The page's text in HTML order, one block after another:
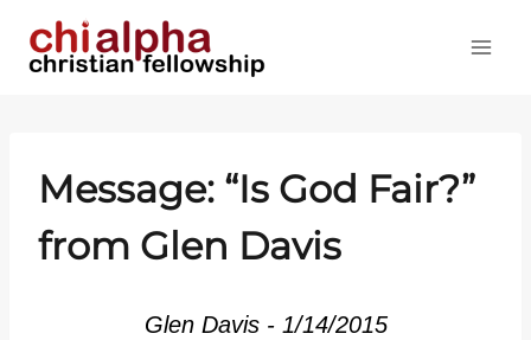
Message: “Is God Fair?”
from Glen Davis
Glen Davis - 1/14/2015